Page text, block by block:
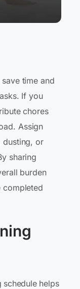
time and
If you
chores
Assign
dusting, or
sharing
burden
completed
schedule helps